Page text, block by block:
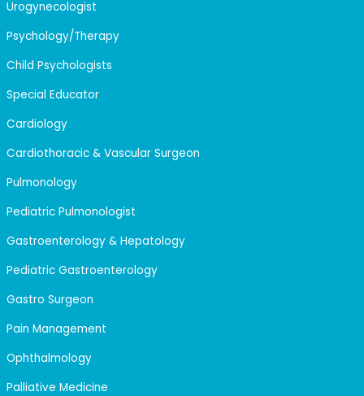
Urogynecologist
Psychology/Therapy
Child Psychologists
Special Educator
Cardiology
Cardiothoracic & Vascular Surgeon
Pulmonology
Pediatric Pulmonologist
Gastroenterology & Hepatology
Pediatric Gastroenterology
Gastro Surgeon
Pain Management
Ophthalmology
Palliative Medicine